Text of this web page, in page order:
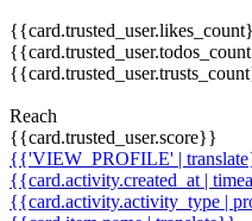
Reach
{{card.trusted_user.score}}
{{'VIEW_PROFILE' |
{{card.activity.created_at |
{{card.activity.activity_type |